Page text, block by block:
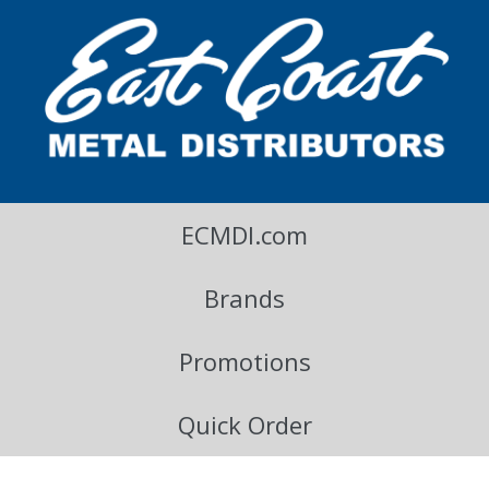
ECMDI.com
Brands
Promotions
Quick Order